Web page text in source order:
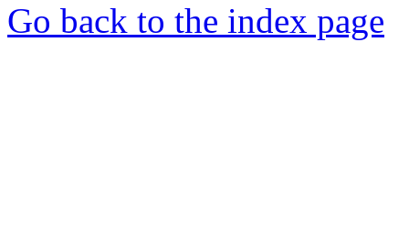
Go back to the index page